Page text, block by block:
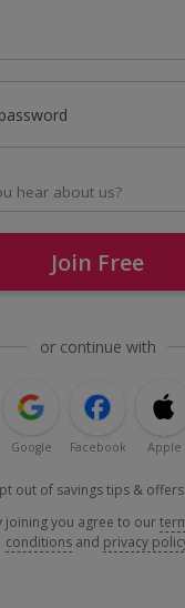
Join Free
or continue with
Google Facebook Apple
out of savings tips &
joining you agree to our
conditions and privacy